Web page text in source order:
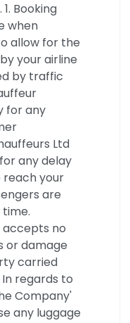
1. Booking
when
allow for the
your airline
by traffic
for any
Ltd
any delay
reach your
are
accepts no
or damage
carried
regards to
Company'
any luggage